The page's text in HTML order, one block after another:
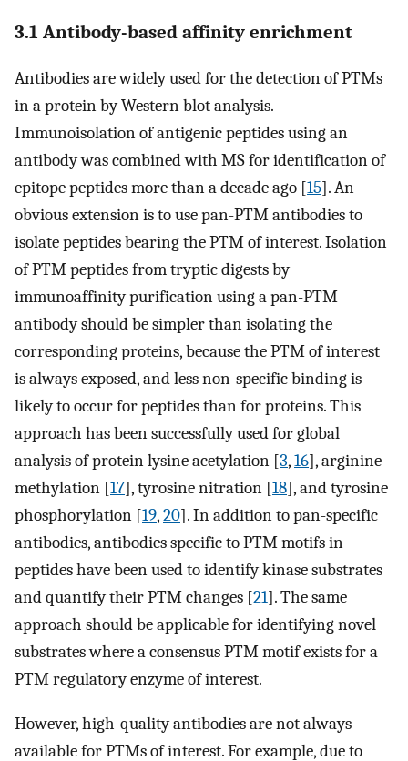
3.1 Antibody-based affinity enrichment
Antibodies are widely used for the detection of PTMs
in a protein by Western blot analysis.
Immunoisolation of antigenic peptides using an
antibody was combined with MS for identification of
epitope peptides more than a decade ago [15]. An
obvious extension is to use pan-PTM antibodies to
isolate peptides bearing the PTM of interest. Isolation
of PTM peptides from tryptic digests by
immunoaffinity purification using a pan-PTM
antibody should be simpler than isolating the
corresponding proteins, because the PTM of interest
is always exposed, and less non-specific binding is
likely to occur for peptides than for proteins. This
approach has been successfully used for global
analysis of protein lysine acetylation [3,16], arginine
methylation [17], tyrosine nitration [18], and tyrosine
phosphorylation [19,20]. In addition to pan-specific
antibodies, antibodies specific to PTM motifs in
peptides have been used to identify kinase substrates
and quantify their PTM changes [21]. The same
approach should be applicable for identifying novel
substrates where a consensus PTM motif exists for a
PTM regulatory enzyme of interest.
However, high-quality antibodies are not always
available for PTMs of interest. For example, due to